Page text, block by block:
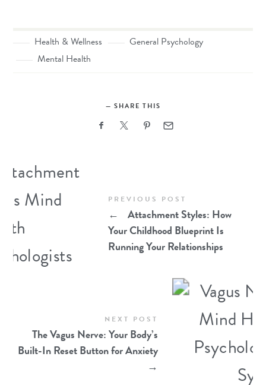
Health & Wellness
General Psychology
Mental Health
SHARE THIS
PREVIOUS POST
←
Attachment Styles: How
Your Childhood Blueprint Is
Running Your Relationships
NEXT POST
The Vagus Nerve: Your Body’s
Built-In Reset Button for Anxiety
→